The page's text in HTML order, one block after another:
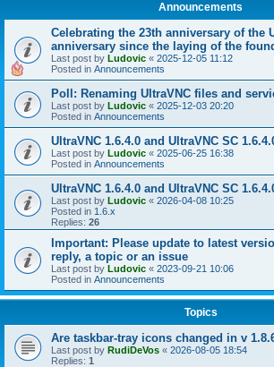
Announcements
Celebrating the 23th anniversary of the
anniversary since the laying of the
Last post by Ludovic « 2025-12-05 11:12
Posted in Announcements
Poll: Renaming UltraVNC files and
Last post by Ludovic « 2025-12-03 20:20
Posted in Announcements
UltraVNC 1.6.4.0 and UltraVNC SC
Last post by Ludovic « 2025-06-25 16:38
Posted in Announcements
UltraVNC 1.6.4.0 and UltraVNC SC
Last post by Ludovic « 2026-04-08 10:25
Posted in 1.6.x
Replies: 26
Important: Please update to latest
reply, a topic or an issue
Last post by Ludovic « 2023-09-21 10:06
Posted in Announcements
Topics
Are taskbar-tray icons changed in v
Last post by RudiDeVos « 2026-08-05 18:54
Replies: 1